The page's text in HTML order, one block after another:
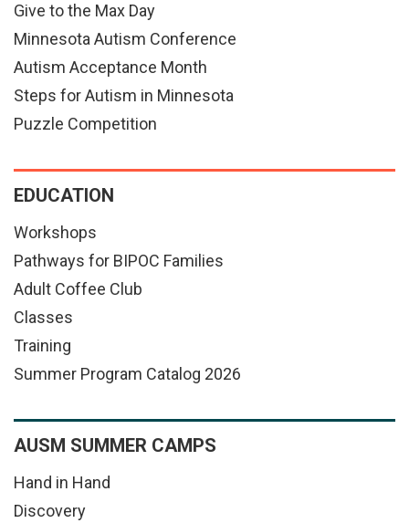
Give to the Max Day
Minnesota Autism Conference
Autism Acceptance Month
Steps for Autism in Minnesota
Puzzle Competition
EDUCATION
Workshops
Pathways for BIPOC Families
Adult Coffee Club
Classes
Training
Summer Program Catalog 2026
AUSM SUMMER CAMPS
Hand in Hand
Discovery